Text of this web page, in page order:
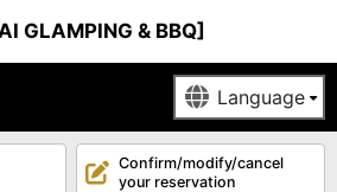
GLAMPING & BBQ]
Confirm/modify/cancel
your reservation